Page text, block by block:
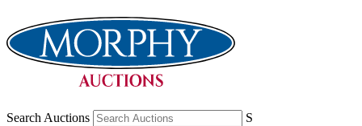
Search Auctions S